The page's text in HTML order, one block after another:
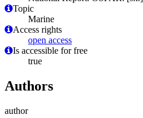
Topic
Marine
Access rights
open access
Is accessible for free
true
Authors
author